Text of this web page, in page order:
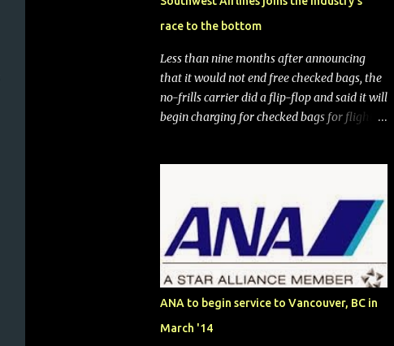
race to the bottom
Less than nine months after announcing
that it would not end free checked bags, the
no-frills carrier did a flip-flop and said it will
begin charging for checked bags for flights
announced that it is finally going to do away
with open seating early in 2026 and will also
add "premium seating" with up to five
inches of additional legroom. The airline's
CEO Bob Jordan announced the addition of
baggage charges in an email to frequent
flyers on March 11. A number of financial
publications disclosed that the change was
ANA to begin service to Vancouver, BC in
March '14